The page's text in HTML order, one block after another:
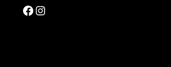
Facebook Instagram